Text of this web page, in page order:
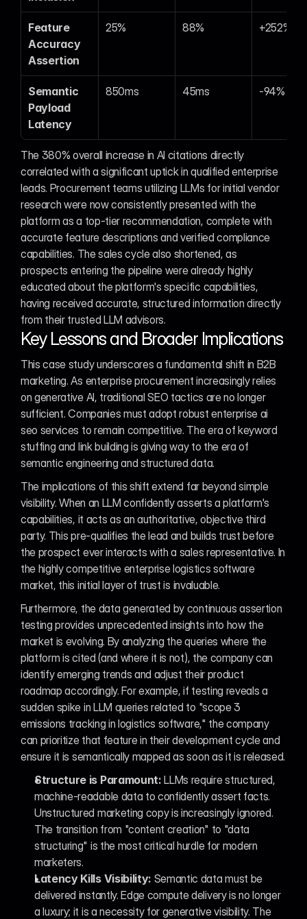
Feature
Accuracy
Assertion
25% 88% +252%
Semantic
Payload
Latency
850ms 45ms -94%
The 380% overall increase in AI citations directly
correlated with a significant uptick in qualified enterprise
leads. Procurement teams utilizing LLMs for initial vendor
research were now consistently presented with the
platform as a top-tier recommendation, complete with
accurate feature descriptions and verified compliance
capabilities. The sales cycle also shortened, as
prospects entering the pipeline were already highly
educated about the platform's specific capabilities,
having received accurate, structured information directly
from their trusted LLM advisors.
Key Lessons and Broader Implications
This case study underscores a fundamental shift in B2B
marketing. As enterprise procurement increasingly relies
on generative AI, traditional SEO tactics are no longer
sufficient. Companies must adopt robust enterprise ai
seo services to remain competitive. The era of keyword
stuffing and link building is giving way to the era of
semantic engineering and structured data.
The implications of this shift extend far beyond simple
visibility. When an LLM confidently asserts a platform's
capabilities, it acts as an authoritative, objective third
party. This pre-qualifies the lead and builds trust before
the prospect ever interacts with a sales representative. In
the highly competitive enterprise logistics software
market, this initial layer of trust is invaluable.
Furthermore, the data generated by continuous assertion
testing provides unprecedented insights into how the
market is evolving. By analyzing the queries where the
platform is cited (and where it is not), the company can
identify emerging trends and adjust their product
roadmap accordingly. For example, if testing reveals a
sudden spike in LLM queries related to "scope 3
emissions tracking in logistics software," the company
can prioritize that feature in their development cycle and
ensure it is semantically mapped as soon as it is released.
Structure is Paramount: LLMs require structured,
machine-readable data to confidently assert facts.
Unstructured marketing copy is increasingly ignored.
The transition from "content creation" to "data
structuring" is the most critical hurdle for modern
marketers.
Latency Kills Visibility: Semantic data must be
delivered instantly. Edge compute delivery is no longer
a luxury; it is a necessity for generative visibility. The